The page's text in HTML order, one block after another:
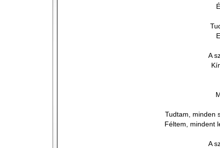
A
Tudtam, minden
Féltem, mindent
A